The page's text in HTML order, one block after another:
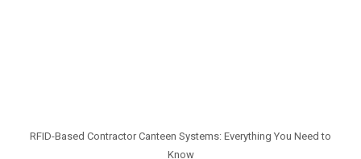
RFID-Based Contractor Canteen Systems: Everything You Need to
Know